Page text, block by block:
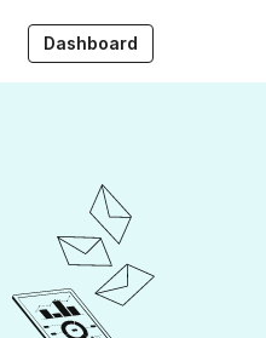
Dashboard